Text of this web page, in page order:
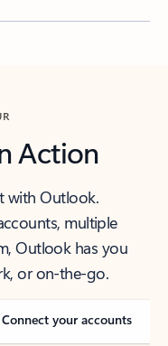
Action
with Outlook.
multiple
Outlook has you
or on-the-go.
Connect your accounts